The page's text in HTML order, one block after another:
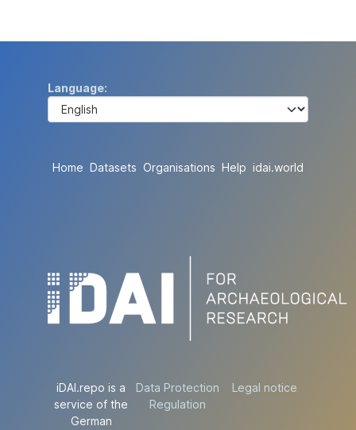
Language
Home Datasets Organisations Help idai.world
iDAI.repo is a
service of the
German
Data Protection
Regulation
Legal notice